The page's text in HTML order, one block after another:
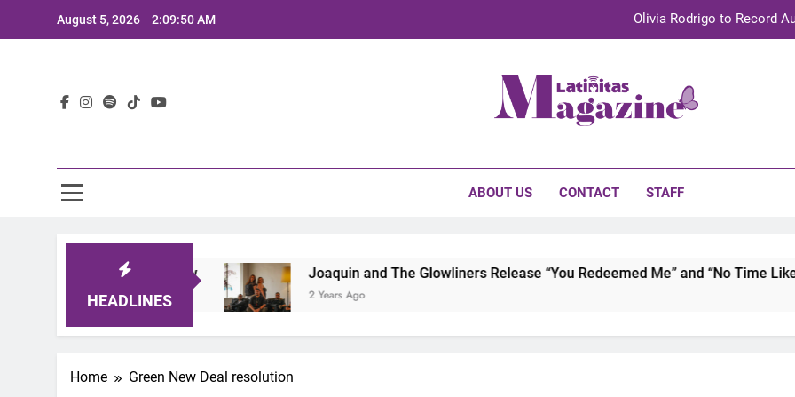
August 5, 2026 2:09:50 AM Olivia Rodrigo to Record
TechKermes 2026 Brings Culture, Creativity
ABOUT US CONTACT STAFF
HEADLINES
the Sound of Now Joaquin and The Glowliners Release “You Redeemed Me” and “No Time Like
2 Years Ago
Home Green New Deal resolution